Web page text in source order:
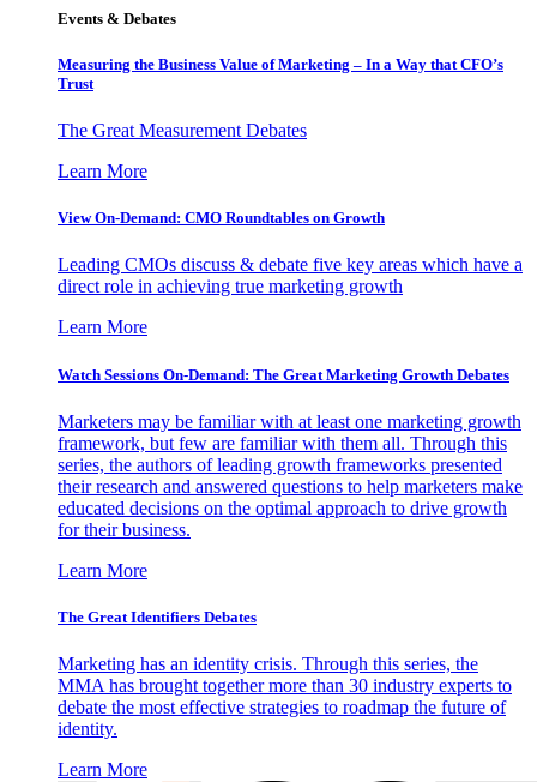
Events & Debates
Measuring the Business Value of Marketing – In a Way that CFO’s
Trust
The Great Measurement Debates
Learn More
View On-Demand: CMO Roundtables on Growth
Leading CMOs discuss & debate five key areas which have a
direct role in achieving true marketing growth
Learn More
Watch Sessions On-Demand: The Great Marketing Growth Debates
Marketers may be familiar with at least one marketing growth
framework, but few are familiar with them all. Through this
series, the authors of leading growth frameworks presented
their research and answered questions to help marketers make
educated decisions on the optimal approach to drive growth
for their business.
Learn More
The Great Identifiers Debates
Marketing has an identity crisis. Through this series, the
MMA has brought together more than 30 industry experts to
debate the most effective strategies to roadmap the future of
identity.
Learn More